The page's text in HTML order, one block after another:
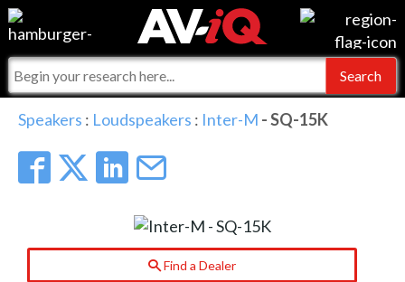
Events
Online Training
For Manufacturers
For Integrators
AV-iQ
Speakers : Loudspeakers : Inter-M - SQ-15K
Find a Dealer